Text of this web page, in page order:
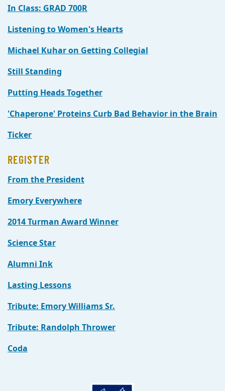
In Class: GRAD 700R
Listening to Women's Hearts
Michael Kuhar on Getting Collegial
Still Standing
Putting Heads Together
'Chaperone' Proteins Curb Bad Behavior in the Brain
Ticker
REGISTER
From the President
Emory Everywhere
2014 Turman Award Winner
Science Star
Alumni Ink
Lasting Lessons
Tribute: Emory Williams Sr.
Tribute: Randolph Thrower
Coda